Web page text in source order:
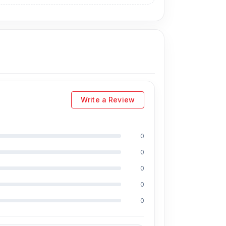
Md Juwel, Md Mahmud, Masud Rana,
in the field, respectively. They are
CPU reballing. And they repair more than
on the iPhone and 100% on Android
Write a Review
0
0
0
0
0